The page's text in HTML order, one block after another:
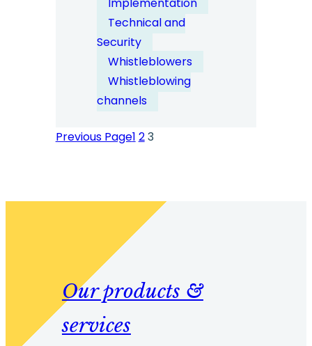
System
Implementation
Technical and
Security
Whistleblowers
Whistleblowing
channels
Previous Page1 23
Our products &
services